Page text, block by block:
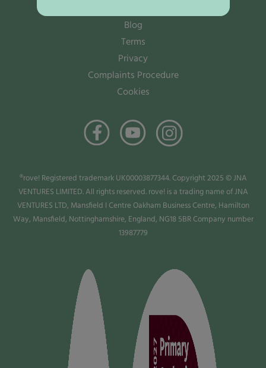
Blog
Terms
Privacy
Complaints Procedure
Cookies
®rove! Registered trademark UK00003877344. Copyright 2025 © JNA
VENTURES LIMITED. All rights reserved. rove! is a trading name of JNA
VENTURES LTD, Mansfield I Centre Oakham Business Centre, Hamilton
Way, Mansfield, Nottinghamshire, England, NG18 5BR Company number
13987779